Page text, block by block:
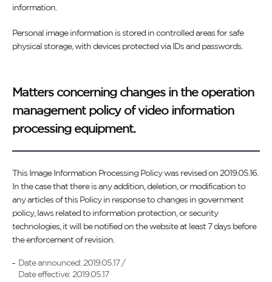
information.
Personal image information is stored in controlled areas for safe
physical storage, with devices protected via IDs and passwords.
Matters concerning changes in the operation
management policy of video information
processing equipment.
This Image Information Processing Policy was revised on 2019.05.16.
In the case that there is any addition, deletion, or modification to
any articles of this Policy in response to changes in government
policy, laws related to information protection, or security
technologies, it will be notified on the website at least 7 days before
the enforcement of revision.
Date announced: 2019.05.17 /
Date effective: 2019.05.17